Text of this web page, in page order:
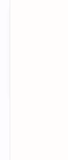
the latest